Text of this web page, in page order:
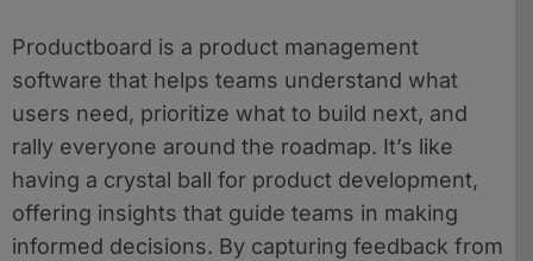
Productboard is a product management
software that helps teams understand what
users need, prioritize what to build next, and
rally everyone around the roadmap. It’s like
having a crystal ball for product development,
offering insights that guide teams in making
informed decisions. By capturing feedback from